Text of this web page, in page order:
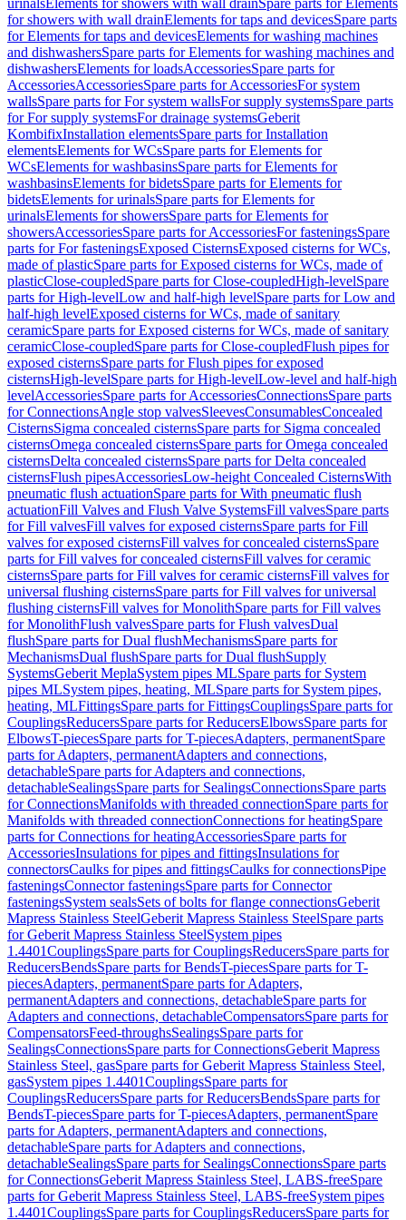
urinalsElements for showers with wall drainSpare parts for Elements
for showers with wall drainElements for taps and devicesSpare parts
for Elements for taps and devicesElements for washing machines
and dishwashersSpare parts for Elements for washing machines and
dishwashersElements for loadsAccessoriesSpare parts for
AccessoriesAccessoriesSpare parts for AccessoriesFor system
wallsSpare parts for For system wallsFor supply systemsSpare parts
for For supply systemsFor drainage systemsGeberit
KombifixInstallation elementsSpare parts for Installation
elementsElements for WCsSpare parts for Elements for
WCsElements for washbasinsSpare parts for Elements for
washbasinsElements for bidetsSpare parts for Elements for
bidetsElements for urinalsSpare parts for Elements for
urinalsElements for showersSpare parts for Elements for
showersAccessoriesSpare parts for AccessoriesFor fasteningsSpare
parts for For fasteningsExposed CisternsExposed cisterns for WCs,
made of plasticSpare parts for Exposed cisterns for WCs, made of
plasticClose-coupledSpare parts for Close-coupledHigh-levelSpare
parts for High-levelLow and half-high levelSpare parts for Low and
half-high levelExposed cisterns for WCs, made of sanitary
ceramicSpare parts for Exposed cisterns for WCs, made of sanitary
ceramicClose-coupledSpare parts for Close-coupledFlush pipes for
exposed cisternsSpare parts for Flush pipes for exposed
cisternsHigh-levelSpare parts for High-levelLow-level and half-high
levelAccessoriesSpare parts for AccessoriesConnectionsSpare parts
for ConnectionsAngle stop valvesSleevesConsumablesConcealed
CisternsSigma concealed cisternsSpare parts for Sigma concealed
cisternsOmega concealed cisternsSpare parts for Omega concealed
cisternsDelta concealed cisternsSpare parts for Delta concealed
cisternsFlush pipesAccessoriesLow-height Concealed CisternsWith
pneumatic flush actuationSpare parts for With pneumatic flush
actuationFill Valves and Flush Valve SystemsFill valvesSpare parts
for Fill valvesFill valves for exposed cisternsSpare parts for Fill
valves for exposed cisternsFill valves for concealed cisternsSpare
parts for Fill valves for concealed cisternsFill valves for ceramic
cisternsSpare parts for Fill valves for ceramic cisternsFill valves for
universal flushing cisternsSpare parts for Fill valves for universal
flushing cisternsFill valves for MonolithSpare parts for Fill valves
for MonolithFlush valvesSpare parts for Flush valvesDual
flushSpare parts for Dual flushMechanismsSpare parts for
MechanismsDual flushSpare parts for Dual flushSupply
SystemsGeberit MeplaSystem pipes MLSpare parts for System
pipes MLSystem pipes, heating, MLSpare parts for System pipes,
heating, MLFittingsSpare parts for FittingsCouplingsSpare parts for
CouplingsReducersSpare parts for ReducersElbowsSpare parts for
ElbowsT-piecesSpare parts for T-piecesAdapters, permanentSpare
parts for Adapters, permanentAdapters and connections,
detachableSpare parts for Adapters and connections,
detachableSealingsSpare parts for SealingsConnectionsSpare parts
for ConnectionsManifolds with threaded connectionSpare parts for
Manifolds with threaded connectionConnections for heatingSpare
parts for Connections for heatingAccessoriesSpare parts for
AccessoriesInsulations for pipes and fittingsInsulations for
connectorsCaulks for pipes and fittingsCaulks for connectionsPipe
fasteningsConnector fasteningsSpare parts for Connector
fasteningsSystem sealsSets of bolts for flange connectionsGeberit
Mapress Stainless SteelGeberit Mapress Stainless SteelSpare parts
for Geberit Mapress Stainless SteelSystem pipes
1.4401CouplingsSpare parts for CouplingsReducersSpare parts for
ReducersBendsSpare parts for BendsT-piecesSpare parts for T-
piecesAdapters, permanentSpare parts for Adapters,
permanentAdapters and connections, detachableSpare parts for
Adapters and connections, detachableCompensatorsSpare parts for
CompensatorsFeed-throughsSealingsSpare parts for
SealingsConnectionsSpare parts for ConnectionsGeberit Mapress
Stainless Steel, gasSpare parts for Geberit Mapress Stainless Steel,
gasSystem pipes 1.4401CouplingsSpare parts for
CouplingsReducersSpare parts for ReducersBendsSpare parts for
BendsT-piecesSpare parts for T-piecesAdapters, permanentSpare
parts for Adapters, permanentAdapters and connections,
detachableSpare parts for Adapters and connections,
detachableSealingsSpare parts for SealingsConnectionsSpare parts
for ConnectionsGeberit Mapress Stainless Steel, LABS-freeSpare
parts for Geberit Mapress Stainless Steel, LABS-freeSystem pipes
1.4401CouplingsSpare parts for CouplingsReducersSpare parts for